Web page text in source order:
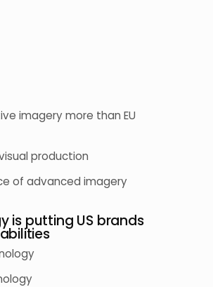
imagery more than EU
production
of advanced imagery
is putting US brands